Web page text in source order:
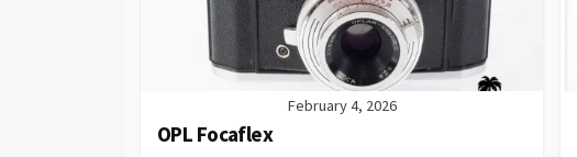
February 4, 2026
OPL Focaflex